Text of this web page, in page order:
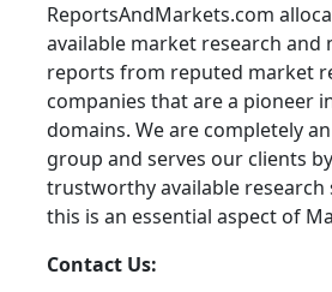
ReportsAndMarkets.com
available market research and
reports from reputed market
companies that are a pioneer
domains. We are completely
group and serves our clients
trustworthy available research
this is an essential aspect of
Contact Us: